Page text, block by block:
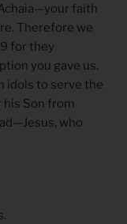
faith
Therefore we
for they
you gave us.
idols to serve the
his Son from
who